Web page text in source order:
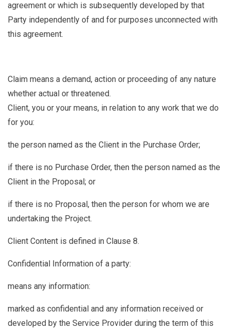
agreement or which is subsequently developed by that
Party independently of and for purposes unconnected with
this agreement.
Claim means a demand, action or proceeding of any nature
whether actual or threatened.
Client, you or your means, in relation to any work that we do
for you:
the person named as the Client in the Purchase Order;
if there is no Purchase Order, then the person named as the
Client in the Proposal; or
if there is no Proposal, then the person for whom we are
undertaking the Project.
Client Content is defined in Clause 8.
Confidential Information of a party:
means any information:
marked as confidential and any information received or
developed by the Service Provider during the term of this